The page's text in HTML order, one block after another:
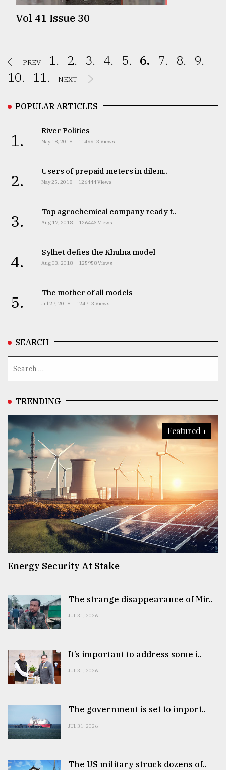
Vol 41 Issue 30
PREV 1. 2. 3. 4. 5. 6. 7. 8.
9.
10.
11. NEXT
POPULAR ARTICLES
1. River Politics
May 18, 2018 1149913 Views
2. Users of prepaid meters in dilem..
May 25, 2018 126444 Views
3. Top agrochemical company ready t..
Aug 17, 2018 126443 Views
4. Sylhet defies the Khulna model
Aug 03, 2018 125958 Views
5. The mother of all models
Jul 27, 2018 124713 Views
SEARCH
TRENDING
Featured 1
Energy Security At Stake
The strange disappearance of Mir..
JUL 31, 2026
It’s important to address some i..
JUL 31, 2026
The government is set to import..
JUL 31, 2026
The US military struck dozens of..